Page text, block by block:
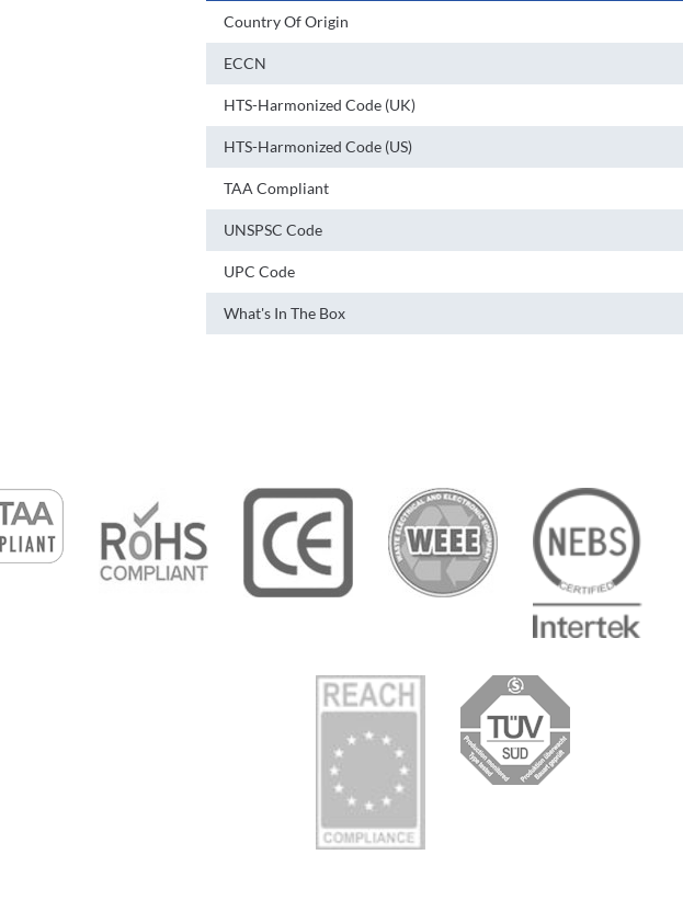
Country Of Origin
ECCN
HTS-Harmonized Code (UK)
HTS-Harmonized Code (US)
TAA Compliant
UNSPSC Code
UPC Code
What's In The Box